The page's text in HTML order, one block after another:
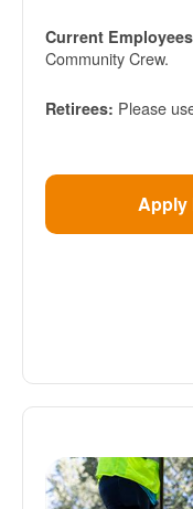
Current
Community Crew.
Retirees: Please
Apply